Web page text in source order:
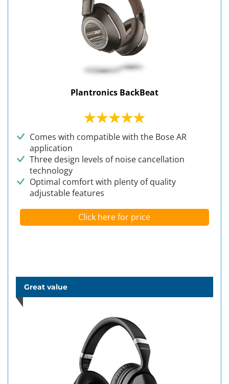
Plantronics BackBeat
Comes with compatible with the Bose AR
application
Three design levels of noise cancellation
technology
Optimal comfort with plenty of quality
adjustable features
Click here for price
Great value